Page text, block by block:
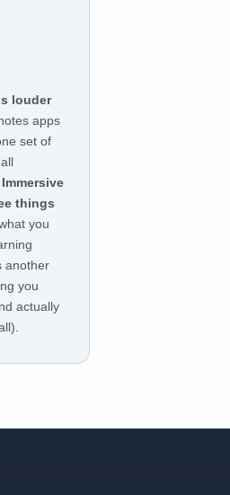
louder
apps
set of
Immersive
things
you
another
you
actually